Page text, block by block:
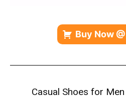
Buy Now
Casual Shoes for